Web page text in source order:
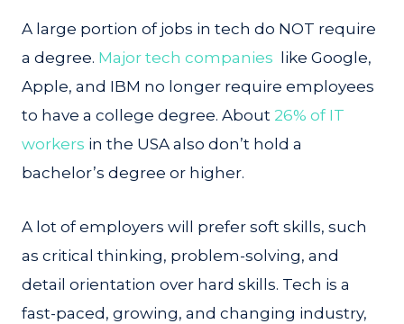
A large portion of jobs in tech do NOT require
a degree. Major tech companies
like Google,
Apple, and IBM no longer require employees
to have a college degree. About 26% of IT
workers in the USA also don’t hold a
bachelor’s degree or higher.
A lot of employers will prefer soft skills, such
as critical thinking, problem-solving, and
detail orientation over hard skills. Tech is a
fast-paced, growing, and changing industry,